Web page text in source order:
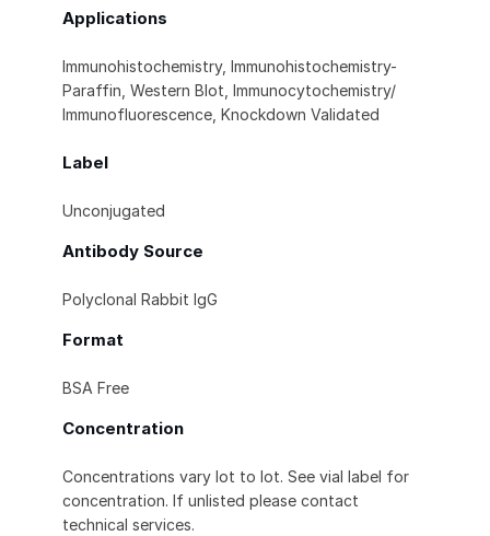
Applications
Immunohistochemistry, Immunohistochemistry-
Paraffin, Western Blot, Immunocytochemistry/
Immunofluorescence, Knockdown Validated
Label
Unconjugated
Antibody Source
Polyclonal Rabbit IgG
Format
BSA Free
Concentration
Concentrations vary lot to lot. See vial label for
concentration. If unlisted please contact
technical services.